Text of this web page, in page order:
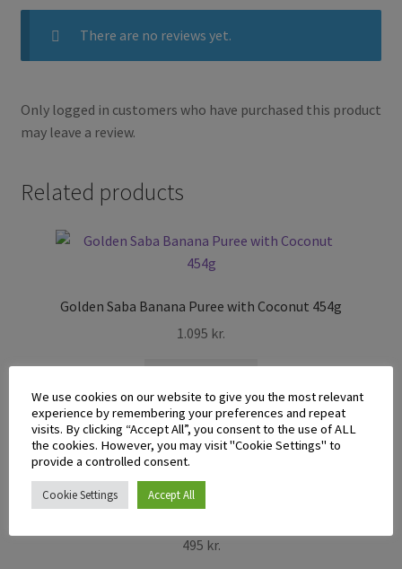
There are no reviews yet.
Only logged in customers who have purchased this product
may leave a review.
Related products
Golden Saba Banana Puree with Coconut 454g
1.095 kr.
495 kr.
We use cookies on our website to give you the most relevant
experience by remembering your preferences and repeat
visits. By clicking “Accept All”, you consent to the use of ALL
the cookies. However, you may visit "Cookie Settings" to
provide a controlled consent.
Cookie Settings Accept All